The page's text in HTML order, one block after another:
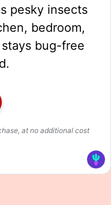
pesky insects
bedroom,
bug-free
at no additional cost